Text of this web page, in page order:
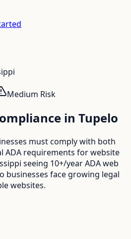
Medium Risk
in Tupelo
must comply with both
ADA requirements for website
seeing 10+/year ADA web
businesses face growing legal
websites.